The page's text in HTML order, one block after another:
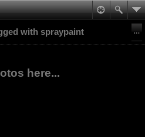
with spraypaint
here...